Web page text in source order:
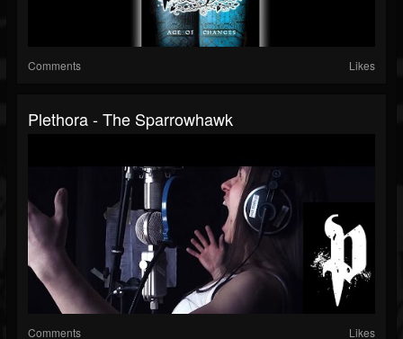
Comments Likes
Plethora - The Sparrowhawk
Comments Likes